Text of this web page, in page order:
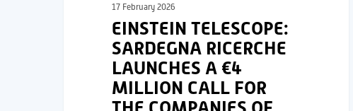
17 February 2026
EINSTEIN TELESCOPE:
SARDEGNA RICERCHE
LAUNCHES A €4
MILLION CALL FOR